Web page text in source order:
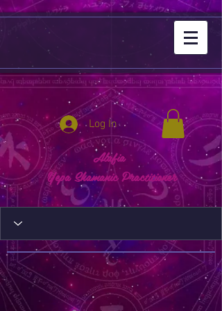
Log In
Alafia
Yepa Shamanic Practitioner